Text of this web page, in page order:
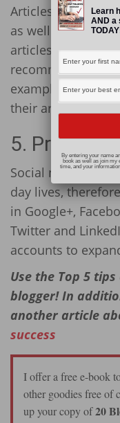
Articles have to
as well. Search
articles thatare
recommend you
examples to see
their articles.
5. Promote
Social networking
day lives,
in Google+,
Twitter and
accounts to
Use the Top 5
blogger! In
another article
success
I offer a free e-book
other goodies free of
up your copy of20
Learn
AND a
By entering your name
book as well as join my
time, and your